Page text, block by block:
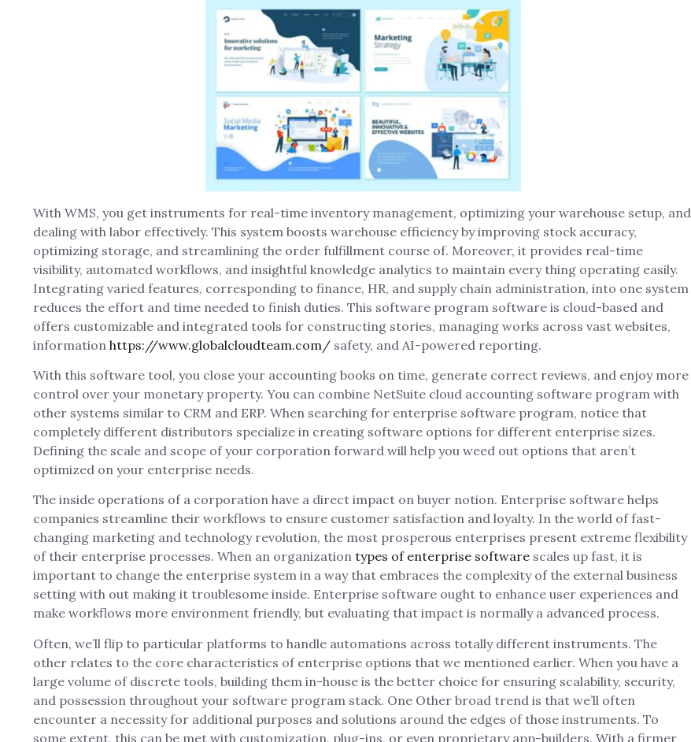
With WMS, you get instruments for real-time inventory management, optimizing your warehouse setup, and
dealing with labor effectively. This system boosts warehouse efficiency by improving stock accuracy,
optimizing storage, and streamlining the order fulfillment course of. Moreover, it provides real-time
visibility, automated workflows, and insightful knowledge analytics to maintain every thing operating easily.
Integrating varied features, corresponding to finance, HR, and supply chain administration, into one system
reduces the effort and time needed to finish duties. This software program software is cloud-based and
offers customizable and integrated tools for constructing stories, managing works across vast websites,
information https://www.globalcloudteam.com/ safety, and AI-powered reporting.
With this software tool, you close your accounting books on time, generate correct reviews, and enjoy more
control over your monetary property. You can combine NetSuite cloud accounting software program with
other systems similar to CRM and ERP. When searching for enterprise software program, notice that
completely different distributors specialize in creating software options for different enterprise sizes.
Defining the scale and scope of your corporation forward will help you weed out options that aren’t
optimized on your enterprise needs.
The inside operations of a corporation have a direct impact on buyer notion. Enterprise software helps
companies streamline their workflows to ensure customer satisfaction and loyalty. In the world of fast-
changing marketing and technology revolution, the most prosperous enterprises present extreme flexibility
of their enterprise processes. When an organization types of enterprise software scales up fast, it is
important to change the enterprise system in a way that embraces the complexity of the external business
setting with out making it troublesome inside. Enterprise software ought to enhance user experiences and
make workflows more environment friendly, but evaluating that impact is normally a advanced process.
Often, we’ll flip to particular platforms to handle automations across totally different instruments. The
other relates to the core characteristics of enterprise options that we mentioned earlier. When you have a
large volume of discrete tools, building them in-house is the better choice for ensuring scalability, security,
and possession throughout your software program stack. One Other broad trend is that we’ll often
encounter a necessity for additional purposes and solutions around the edges of those instruments. To
some extent, this can be met with customization, plug-ins, or even proprietary app-builders. With a firmer